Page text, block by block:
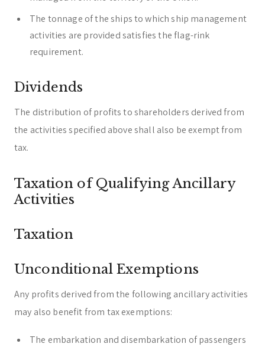
The tonnage of the ships to which ship management
activities are provided satisfies the flag-rink
requirement.
Dividends
The distribution of profits to shareholders derived from
the activities specified above shall also be exempt from
tax.
Taxation of Qualifying Ancillary
Activities
Taxation
Unconditional Exemptions
Any profits derived from the following ancillary activities
may also benefit from tax exemptions:
The embarkation and disembarkation of passengers